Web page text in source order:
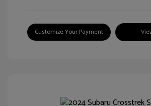
Customize Your Payment